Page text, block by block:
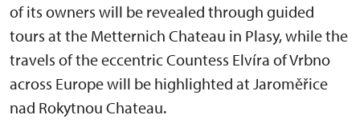
of its owners will be revealed through guided
tours at the Metternich Chateau in Plasy, while the
travels of the eccentric Countess Elvíra of Vrbno
across Europe will be highlighted at Jaroměřice
nad Rokytnou Chateau.